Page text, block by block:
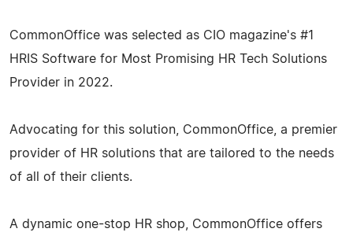
CommonOffice was selected as CIO magazine's #1
HRIS Software for Most Promising HR Tech Solutions
Provider in 2022.
Advocating for this solution, CommonOffice, a premier
provider of HR solutions that are tailored to the needs
of all of their clients.
A dynamic one-stop HR shop, CommonOffice offers